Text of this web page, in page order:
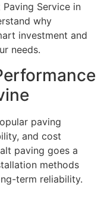
Service in
why
investment and
needs.
paving
and cost
paving goes a
methods
term reliability.